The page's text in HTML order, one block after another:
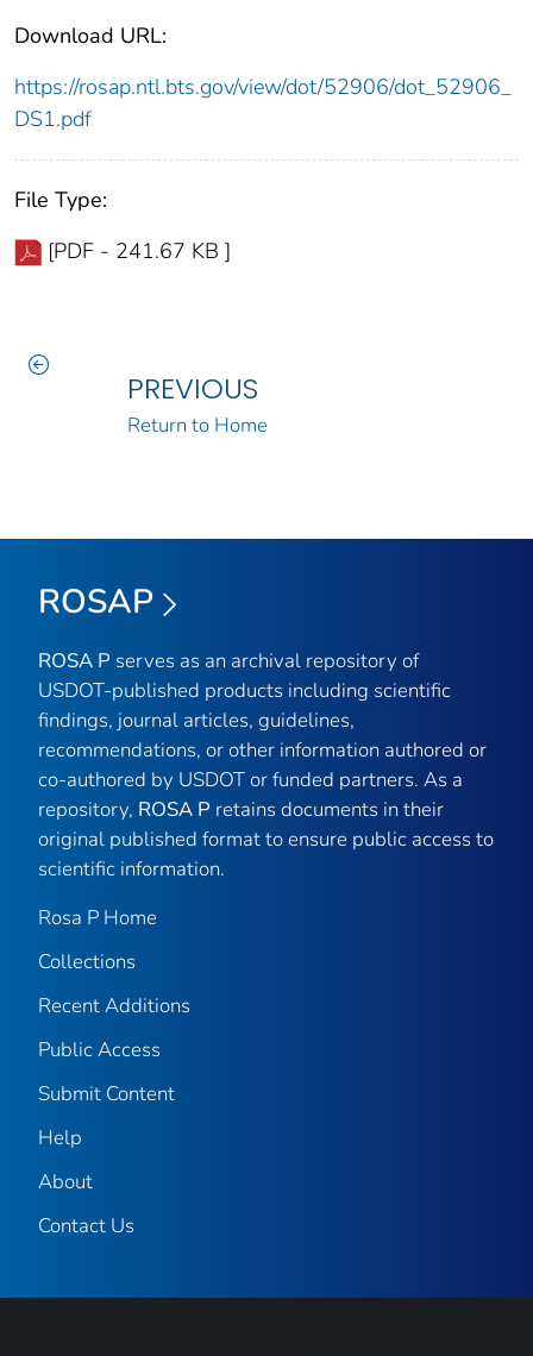
Download URL:
https://rosap.ntl.bts.gov/view/dot/52906/dot_52906_
DS1.pdf
File Type:
[PDF - 241.67 KB ]
PREVIOUS
Return to Home
ROSAP
ROSA P serves as an archival repository of
USDOT-published products including scientific
findings, journal articles, guidelines,
recommendations, or other information authored or
co-authored by USDOT or funded partners. As a
repository, ROSA P retains documents in their
original published format to ensure public access to
scientific information.
Rosa P Home
Collections
Recent Additions
Public Access
Submit Content
Help
About
Contact Us